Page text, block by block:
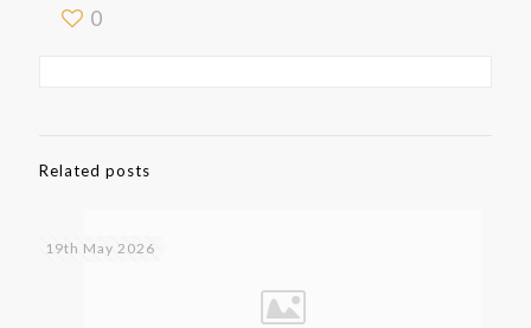
0
Related posts
19th May 2026